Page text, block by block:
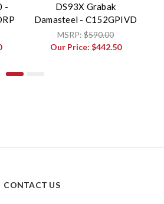
-
DS93X Grabak
Damasteel - C152GPIVD
MSRP: $590.00
Our Price: $442.50
CONTACT US